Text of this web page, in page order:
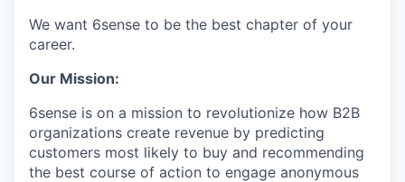
We want 6sense to be the best chapter of your
career.
Our Mission:
6sense is on a mission to revolutionize how B2B
organizations create revenue by predicting
customers most likely to buy and recommending
the best course of action to engage anonymous